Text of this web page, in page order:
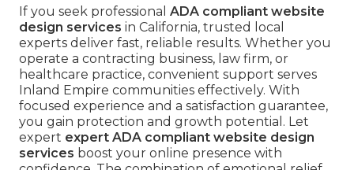
If you seek professional ADA compliant website
design services in California, trusted local
experts deliver fast, reliable results. Whether you
operate a contracting business, law firm, or
healthcare practice, convenient support serves
Inland Empire communities effectively. With
focused experience and a satisfaction guarantee,
you gain protection and growth potential. Let
expert expert ADA compliant website design
services boost your online presence with